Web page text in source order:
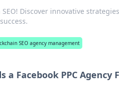
Discover innovative
SEO agency management
a Facebook PPC Agency